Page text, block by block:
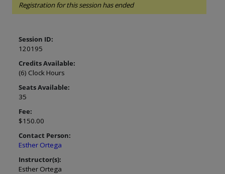
Registration for this session has ended
Session ID:
120195
Credits Available:
(6) Clock Hours
Seats Available:
35
Fee:
$150.00
Contact Person:
Esther Ortega
Instructor(s):
Esther Ortega